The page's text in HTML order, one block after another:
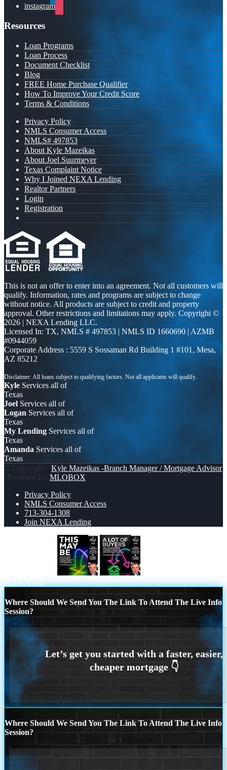
instagram
Resources
Loan Programs
Loan Process
Document Checklist
Blog
FREE Home Purchase Qualifier
How To Improve Your Credit Score
Terms & Conditions
Privacy Policy
NMLS Consumer Access
NMLS# 497853
About Kyle Mazeikas
About Joel Suurmeyer
Texas Complaint Notice
Why I Joined NEXA Lending
Realtor Partners
Login
Registration
This is not an offer to enter into an agreement. Not all customers will
qualify. Information, rates and programs are subject to change
without notice. All products are subject to credit and property
approval. Other restrictions and limitations may apply. Copyright ©
2026 | NEXA Lending LLC.
Licensed In: TX, NMLS # 497853 | NMLS ID 1660690 | AZMB
#0944059
Corporate Address : 5559 S Sossaman Rd Building 1 #101, Mesa,
AZ 85212
Kyle Services all of
Texas
Joel Services all of
Logan Services all of
Texas
My Lending Services all of
Texas
Amanda Services all of
Texas
© Copyright - Kyle Mazeikas -Branch Manager / Mortgage Advisor
| Powered By MLOBOX
Privacy Policy
NMLS Consumer Access
713-304-1308
Join NEXA Lending
Scroll to top
Where Should We Send You The Link To Attend The Live Info
Session?
Where Should We Send You The Link To Attend The Live Info
Session?